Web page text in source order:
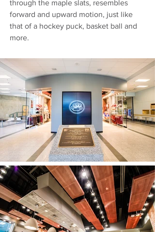
through the maple slats, resembles
forward and upward motion, just like
that of a hockey puck, basket ball and
more.